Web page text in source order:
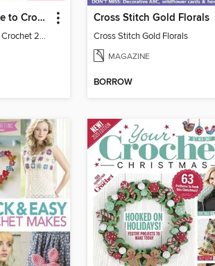
Beginners´ Guide to Crochet
Beginner's Guide to Crochet 2019
Cross Stitch Gold Florals
Cross Stitch Gold Florals
MAGAZINE
BORROW